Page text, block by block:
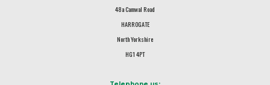
48a Camwal Road
HARROGATE
North Yorkshire
HG1 4PT